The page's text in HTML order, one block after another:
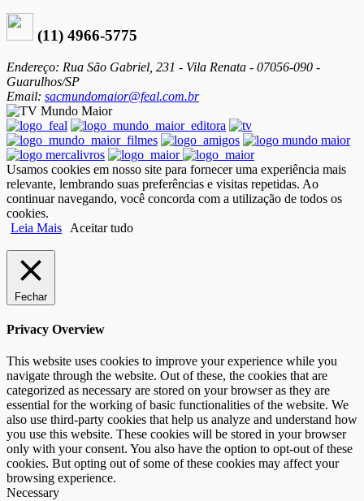
(11) 4966-5775
Endereço: Rua São Gabriel, 231 - Vila Renata - 07056-090 -
Guarulhos/SP
Email: sacmundomaior@feal.com.br
Usamos cookies em nosso site para fornecer uma experiência mais
relevante, lembrando suas preferências e visitas repetidas. Ao
continuar navegando, você concorda com a utilização de todos os
cookies.
Leia Mais
Aceitar tudo
Fechar
Privacy Overview
This website uses cookies to improve your experience while you
navigate through the website. Out of these, the cookies that are
categorized as necessary are stored on your browser as they are
essential for the working of basic functionalities of the website. We
also use third-party cookies that help us analyze and understand how
you use this website. These cookies will be stored in your browser
only with your consent. You also have the option to opt-out of these
cookies. But opting out of some of these cookies may affect your
browsing experience.
Necessary